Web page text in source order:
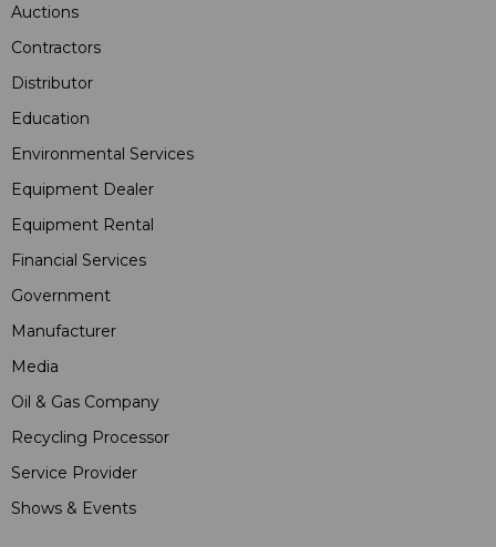
Auctions
Contractors
Distributor
Education
Environmental Services
Equipment Dealer
Equipment Rental
Financial Services
Government
Manufacturer
Media
Oil & Gas Company
Recycling Processor
Service Provider
Shows & Events